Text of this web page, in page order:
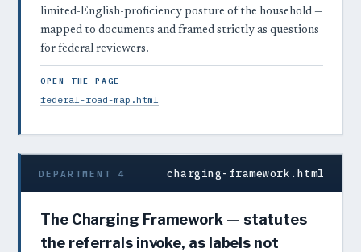
limited-English-proficiency posture of the household —
mapped to documents and framed strictly as questions
for federal reviewers.
OPEN THE PAGE
federal-road-map.html
DEPARTMENT 4 charging-framework.html
The Charging Framework — statutes
the referrals invoke, as labels not